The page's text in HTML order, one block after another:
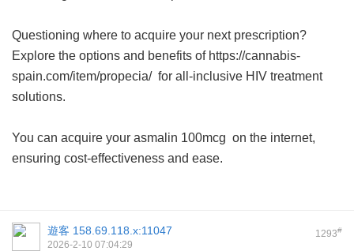
Questioning where to acquire your next prescription?
Explore the options and benefits of https://cannabis-
spain.com/item/propecia/ for all-inclusive HIV treatment
solutions.
You can acquire your asmalin 100mcg on the internet,
ensuring cost-effectiveness and ease.
1293#
遊客 158.69.118.x:11047
2026-2-10 07:04:29